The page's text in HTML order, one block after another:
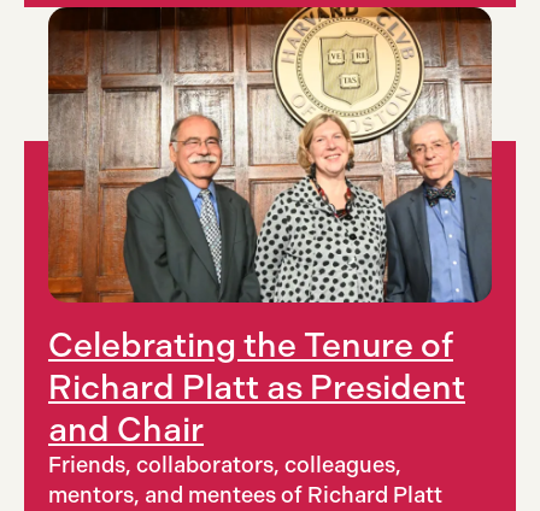
Celebrating the Tenure of
Richard Platt as President
and Chair
Friends, collaborators, colleagues,
mentors, and mentees of Richard Platt